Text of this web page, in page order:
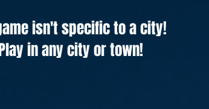
isn't specific to a city!
in any city or town!